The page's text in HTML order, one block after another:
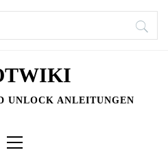
UNLOCK ANLEITUNGEN
Menu